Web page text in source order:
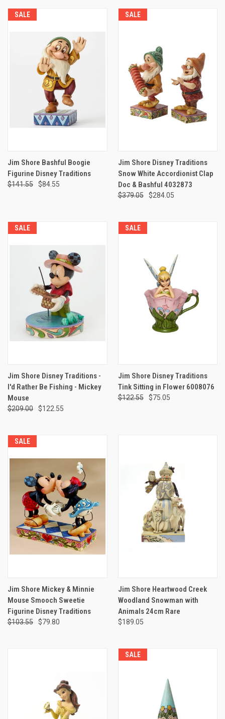
SALE
Jim Shore Bashful Boogie
Figurine Disney Traditions
$141.55 $84.55
SALE
Jim Shore Disney Traditions
Snow White Accordionist Clap
Doc & Bashful 4032873
$379.05 $284.05
SALE
Jim Shore Disney Traditions -
I'd Rather Be Fishing - Mickey
Mouse
$209.00 $122.55
SALE
Jim Shore Disney Traditions
Tink Sitting in Flower 6008076
$122.55 $75.05
SALE
Jim Shore Mickey & Minnie
Mouse Smooch Sweetie
Figurine Disney Traditions
$103.55 $79.80
Jim Shore Heartwood Creek
Woodland Snowman with
Animals 24cm Rare
$189.05
SALE